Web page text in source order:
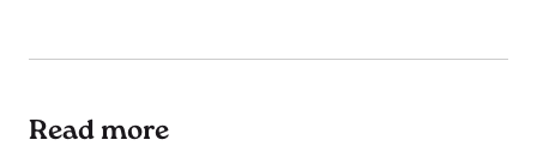
Read more